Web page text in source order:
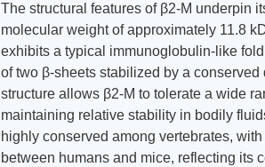
The structural features of β2-M underpin
molecular weight of approximately 11.8
exhibits a typical immunoglobulin-like
of two β-sheets stabilized by a
structure allows β2-M to tolerate a wide
maintaining relative stability in bodily
highly conserved among vertebrates,
between humans and mice, reflecting its